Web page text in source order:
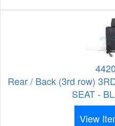
Rear / Back (3rd row)
SEAT -
View